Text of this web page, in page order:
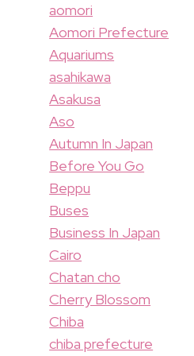
aomori
Aomori Prefecture
Aquariums
asahikawa
Asakusa
Aso
Autumn In Japan
Before You Go
Beppu
Buses
Business In Japan
Cairo
Chatan cho
Cherry Blossom
Chiba
chiba prefecture